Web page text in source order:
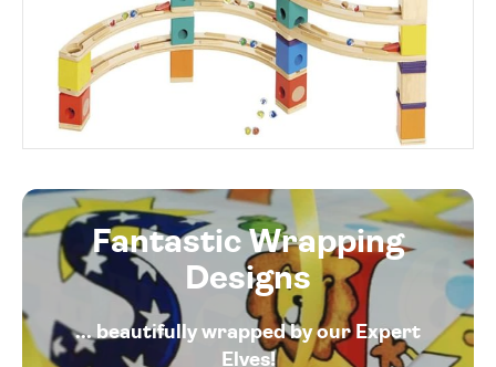
Fantastic Wrapping
Designs
... beautifully wrapped by our Expert
Elves!